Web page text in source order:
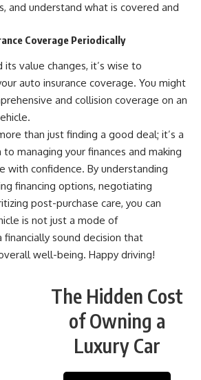
and understand what is covered and
Coverage Periodically
its value changes, it’s wise to
auto insurance coverage. You might
and collision coverage on an
than just finding a good deal; it’s a
managing your finances and making
with confidence. By understanding
financing options, negotiating
post-purchase care, you can
is not just a mode of
sound decision that
well-being. Happy driving!
The Hidden Cost
of Owning a
Luxury Car